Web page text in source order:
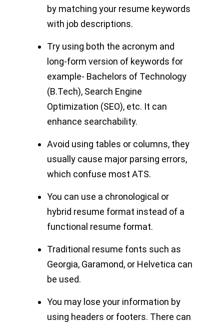
by matching your resume keywords
with job descriptions.
Try using both the acronym and
long-form version of keywords for
example- Bachelors of Technology
(B.Tech), Search Engine
Optimization (SEO), etc. It can
enhance searchability.
Avoid using tables or columns, they
usually cause major parsing errors,
which confuse most ATS.
You can use a chronological or
hybrid resume format instead of a
functional resume format.
Traditional resume fonts such as
Georgia, Garamond, or Helvetica can
be used.
You may lose your information by
using headers or footers. There can